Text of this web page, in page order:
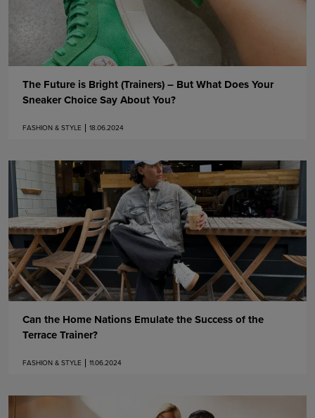
The Future is Bright (Trainers) – But What Does Your
Sneaker Choice Say About You?
FASHION & STYLE 18.06.2024
Can the Home Nations Emulate the Success of the
Terrace Trainer?
FASHION & STYLE 11.06.2024